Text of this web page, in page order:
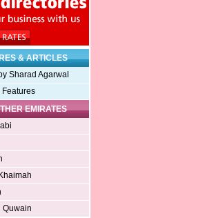
& ARTICLES
Sharad Agarwal
EMIRATES
Quwain